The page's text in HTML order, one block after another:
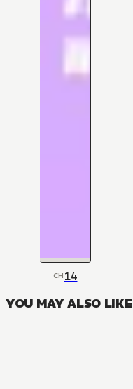
CH14
YOU MAY ALSO LIKE